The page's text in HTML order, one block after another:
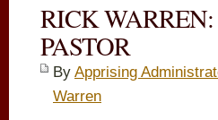
RICK
PASTOR
By Apprising
Warren